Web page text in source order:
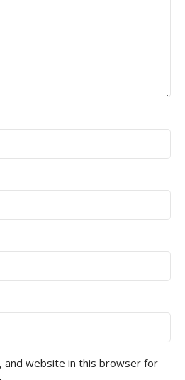
and website in this browser for